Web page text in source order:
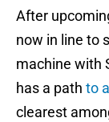
After
now in line to
machine with
has a path to
clearest